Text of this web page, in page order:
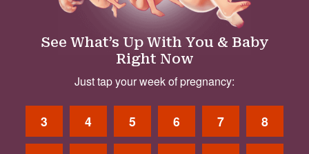
See What’s Up With You & Baby
Right Now
Just tap your week of pregnancy:
3 4 5 6 7 8